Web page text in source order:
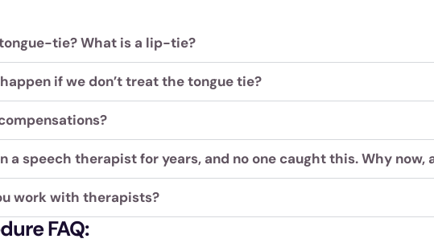
tie? What is a lip-tie?
if we don’t treat the tongue tie?
a speech therapist for years, and no one caught this. Why now,
work with therapists?
FAQ: